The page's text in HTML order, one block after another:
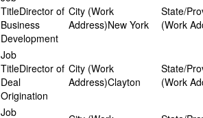
Director of
Business
Development
New York
Director of
Deal
Origination
Clayton